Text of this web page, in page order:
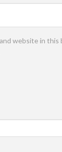
and website in